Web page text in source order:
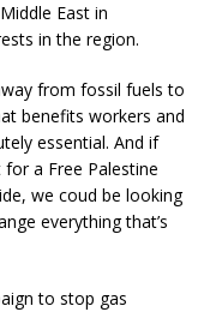
East in
in the region.
from fossil fuels to
benefits workers and
essential. And if
a Free Palestine
we coud be looking
everything that’s
to stop gas